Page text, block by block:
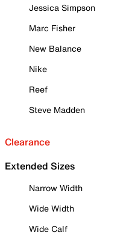
Jessica Simpson
Marc Fisher
New Balance
Nike
Reef
Steve Madden
Clearance
Extended Sizes
Narrow Width
Wide Width
Wide Calf